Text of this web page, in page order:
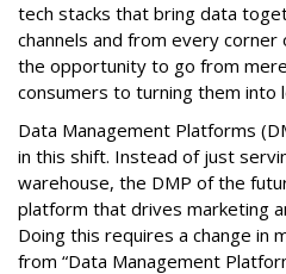
tech stacks that bring data
channels and from every
the opportunity to go from
consumers to turning them into
Data Management Platforms
in this shift. Instead of just
warehouse, the DMP of the
platform that drives marketing
Doing this requires a change in
from “Data Management